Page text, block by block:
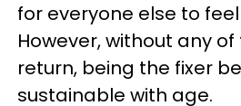
for everyone else to
However, without any
return, being the fixer
sustainable with age.